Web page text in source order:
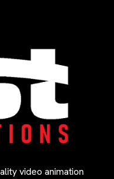
video animation